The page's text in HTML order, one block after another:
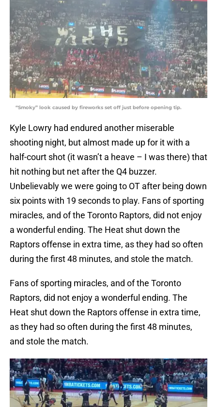
“Smoky” look caused by fireworks set off just before opening tip.
Kyle Lowry had endured another miserable
shooting night, but almost made up for it with a
half-court shot (it wasn’t a heave – I was there) that
hit nothing but net after the Q4 buzzer.
Unbelievably we were going to OT after being down
six points with 19 seconds to play. Fans of sporting
miracles, and of the Toronto Raptors, did not enjoy
a wonderful ending. The Heat shut down the
Raptors offense in extra time, as they had so often
during the first 48 minutes, and stole the match.
Fans of sporting miracles, and of the Toronto
Raptors, did not enjoy a wonderful ending. The
Heat shut down the Raptors offense in extra time,
as they had so often during the first 48 minutes,
and stole the match.